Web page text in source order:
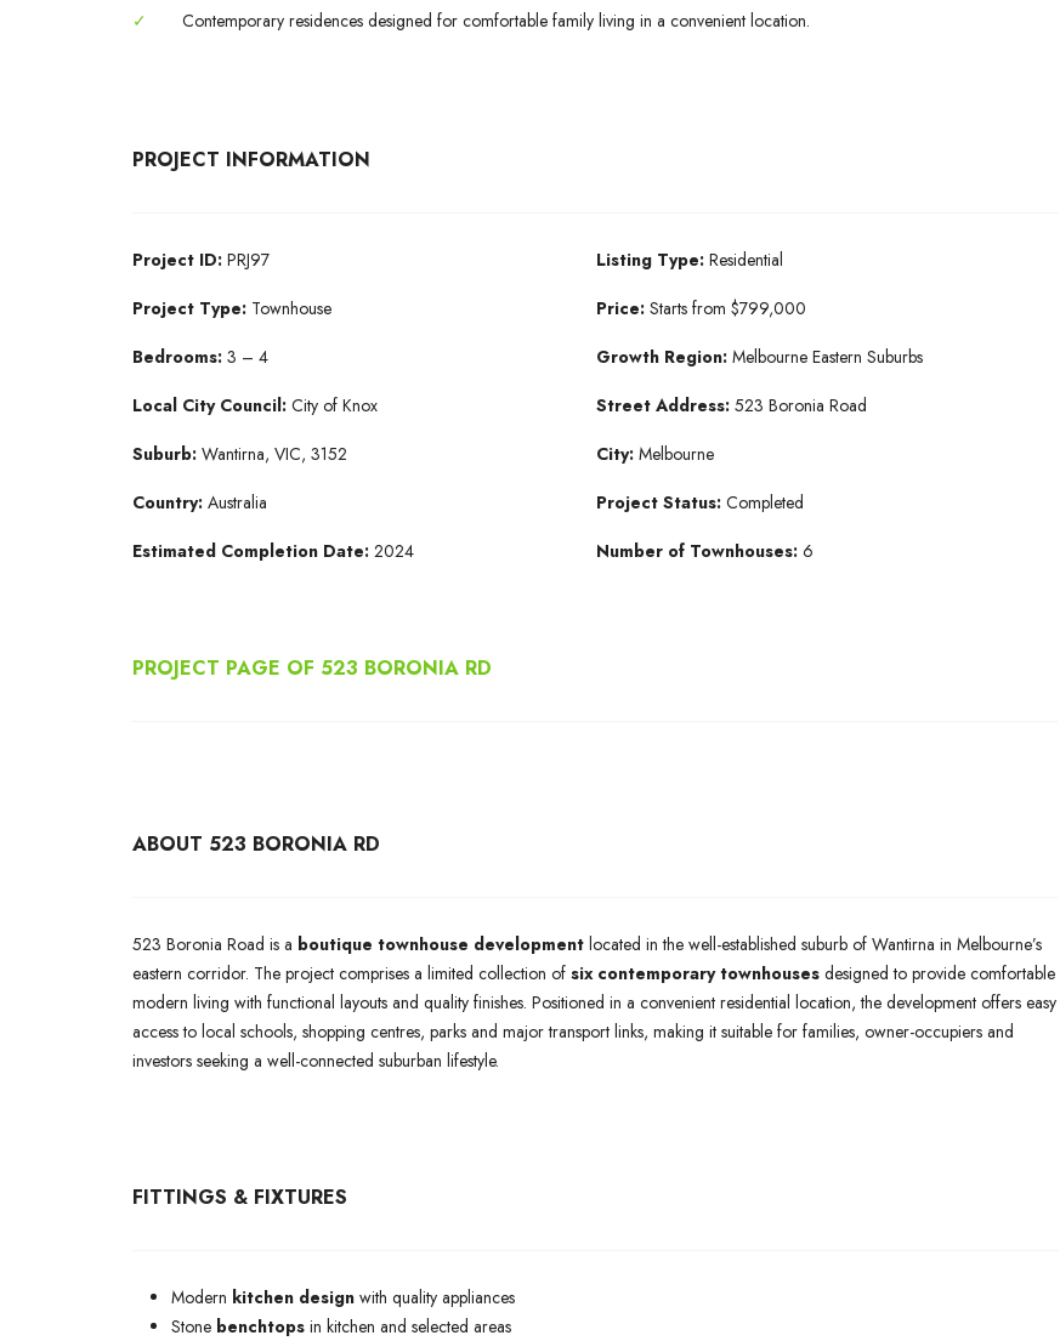
✓
Contemporary residences designed for comfortable family living in a convenient location.
PROJECT INFORMATION
Project ID: PRJ97
Project Type: Townhouse
Bedrooms: 3 – 4
Local City Council: City of Knox
Suburb: Wantirna, VIC, 3152
Country: Australia
Estimated Completion Date: 2024
Listing Type:Residential
Price:Starts from $799,000
Growth Region:Melbourne Eastern Suburbs
Street Address:523 Boronia Road
City:Melbourne
Project Status:Completed
Number of Townhouses:6
PROJECT PAGE OF 523 BORONIA RD
ABOUT 523 BORONIA RD
523 Boronia Road is a boutique townhouse development located in the well-established suburb of Wantirna in Melbourne’s
eastern corridor. The project comprises a limited collection of six contemporary townhouses designed to provide comfortable
modern living with functional layouts and quality finishes. Positioned in a convenient residential location, the development offers easy
access to local schools, shopping centres, parks and major transport links, making it suitable for families, owner-occupiers and
investors seeking a well-connected suburban lifestyle.
FITTINGS & FIXTURES
Modern kitchen design with quality appliances
Stone benchtops in kitchen and selected areas